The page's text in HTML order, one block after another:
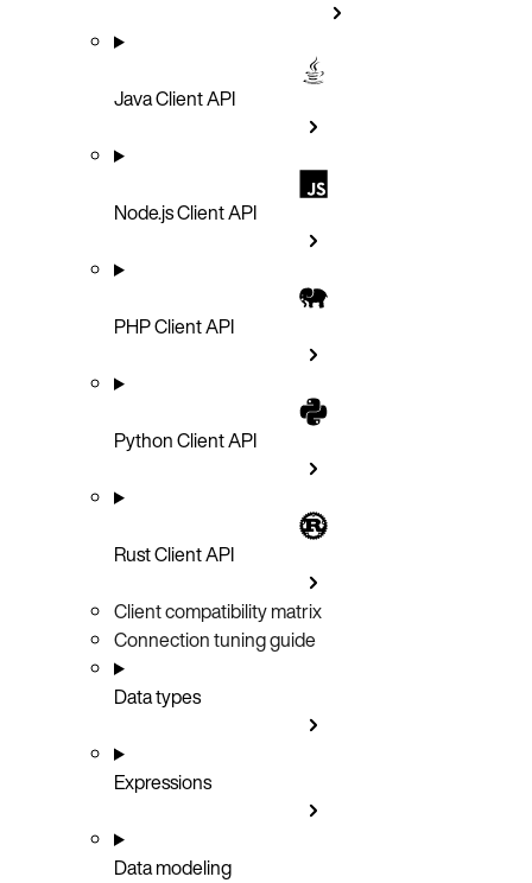
Java Client API
Node.js Client API
PHP Client API
Python Client API
Rust Client API
Client compatibility matrix
Connection tuning guide
Data types
Expressions
Data modeling